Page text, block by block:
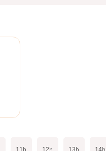
11h 12h 13h 14h